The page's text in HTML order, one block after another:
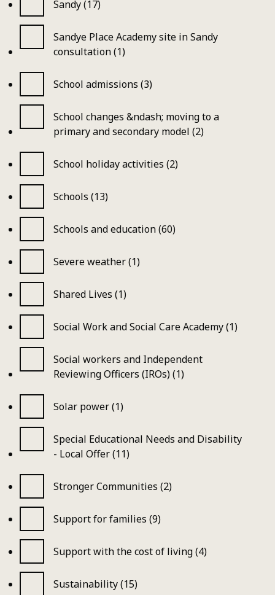
Sandy (17)
Sandye Place Academy site in Sandy
consultation (1)
School admissions (3)
School changes &ndash; moving to a
primary and secondary model (2)
School holiday activities (2)
Schools (13)
Schools and education (60)
Severe weather (1)
Shared Lives (1)
Social Work and Social Care Academy (1)
Social workers and Independent
Reviewing Officers (IROs) (1)
Solar power (1)
Special Educational Needs and Disability
- Local Offer (11)
Stronger Communities (2)
Support for families (9)
Support with the cost of living (4)
Sustainability (15)